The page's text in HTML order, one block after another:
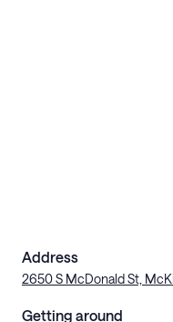
Address
2650 S McDonald St,
Getting around